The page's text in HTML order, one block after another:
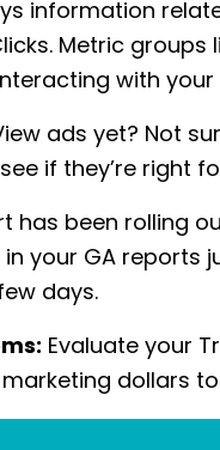
information
Metric groups
with
ads yet? Not
if they’re right
has been rolling
in your GA reports
days.
Evaluate your
dollars